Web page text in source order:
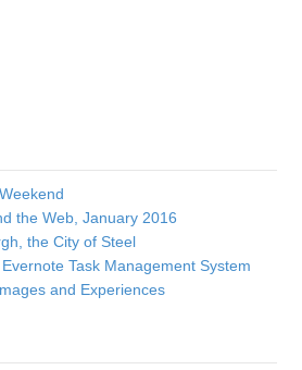
the Web, January 2016
the City of Steel
Task Management System
and Experiences